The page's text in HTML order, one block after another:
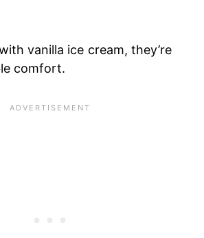
vanilla ice cream, they’re
comfort.